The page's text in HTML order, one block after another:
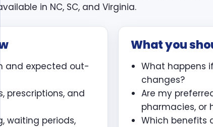
in NC, SC, and Virginia.
and expected out-
prescriptions, and
waiting periods,
What you
What happens
changes?
Are my
pharmacies, or
Which benefits